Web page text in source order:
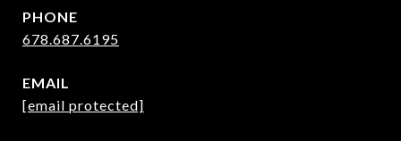
PHONE
678.687.6195
EMAIL
[email protected]